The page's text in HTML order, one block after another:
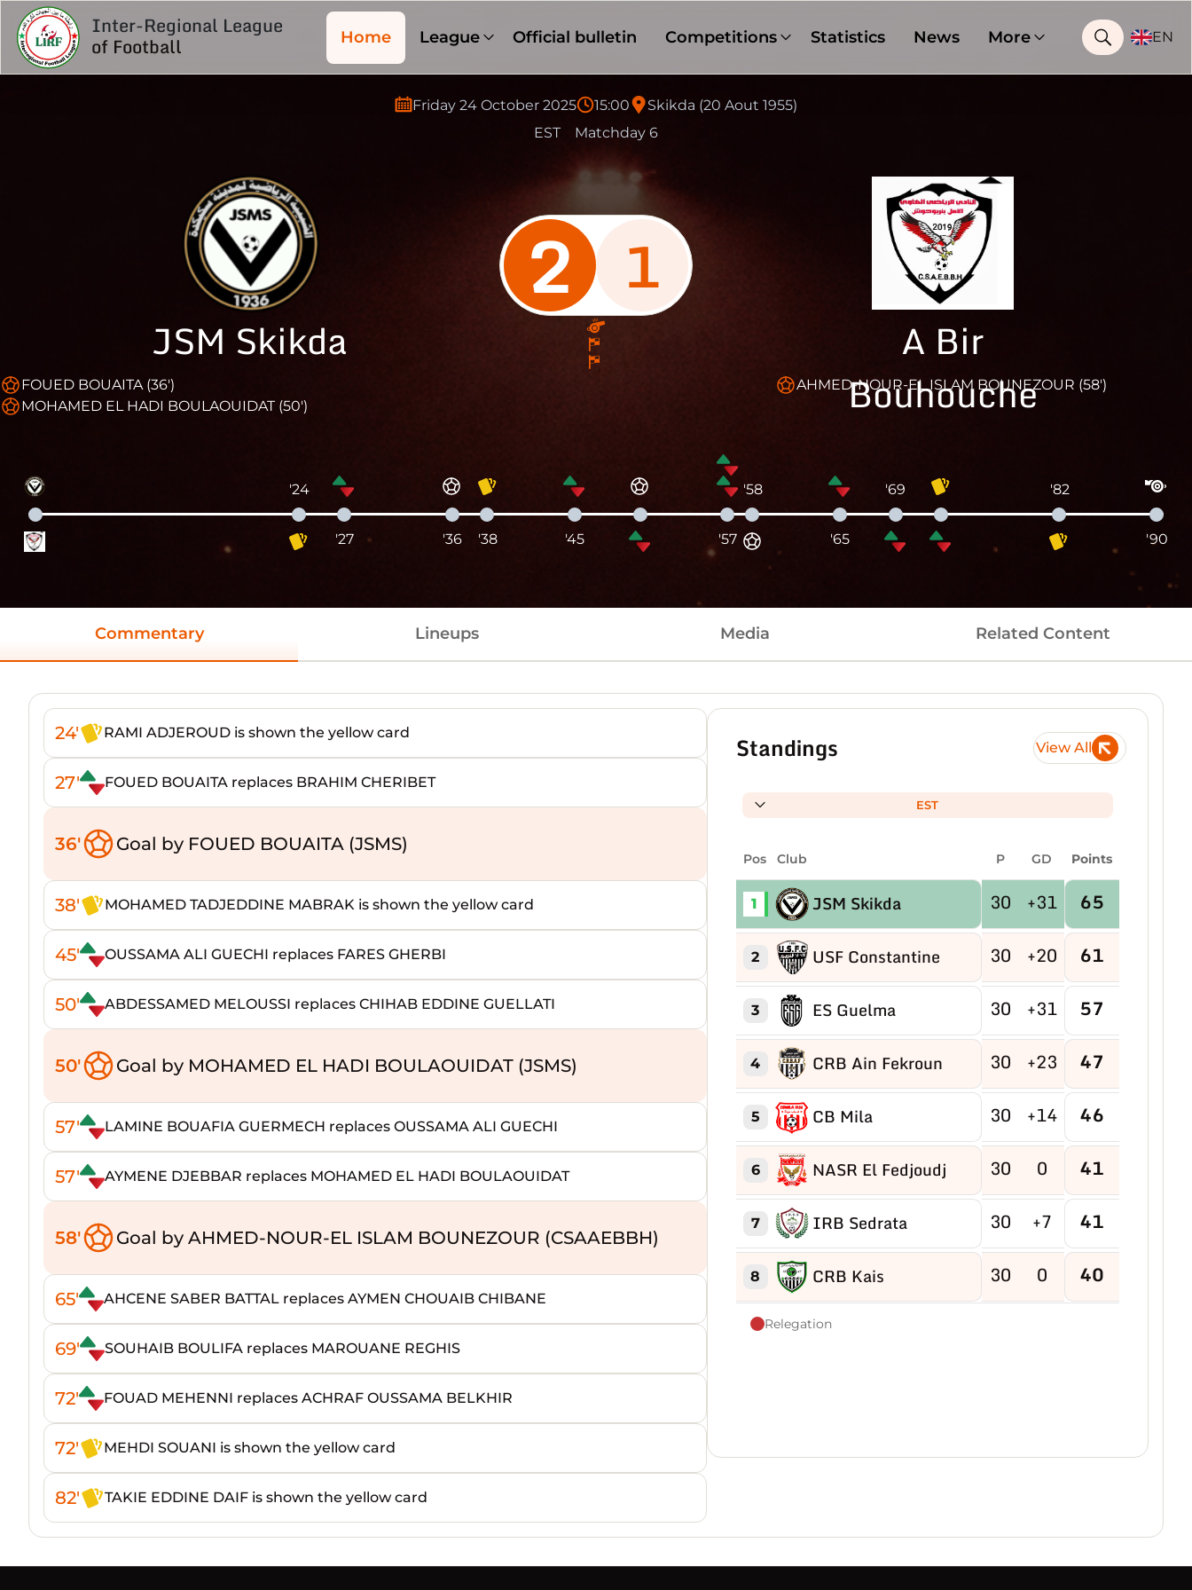
Inter-Regional League
of Football Home League Official bulletin Competitions Statistics News More EN
Friday 24 October 2025 15:00
Skikda (20 Aout 1955)
EST
Matchday 6
JSM Skikda
2 1
A Bir
Bouhouche
FOUED BOUAITA (36')
MOHAMED EL HADI BOULAOUIDAT (50')
AHMED-NOUR-EL ISLAM BOUNEZOUR (58')
'24
'27 '36 '38 '45 '57
'58
'65
'69 '82
'90
Commentary Lineups Media Related Content
24' RAMI ADJEROUD is shown the yellow card
27' FOUED BOUAITA replaces BRAHIM CHERIBET
36' Goal by FOUED BOUAITA (JSMS)
38' MOHAMED TADJEDDINE MABRAK is shown the yellow card
45' OUSSAMA ALI GUECHI replaces FARES GHERBI
50' ABDESSAMED MELOUSSI replaces CHIHAB EDDINE GUELLATI
50' Goal by MOHAMED EL HADI BOULAOUIDAT (JSMS)
57' LAMINE BOUAFIA GUERMECH replaces OUSSAMA ALI GUECHI
57' AYMENE DJEBBAR replaces MOHAMED EL HADI BOULAOUIDAT
58' Goal by AHMED-NOUR-EL ISLAM BOUNEZOUR (CSAAEBBH)
65' AHCENE SABER BATTAL replaces AYMEN CHOUAIB CHIBANE
69' SOUHAIB BOULIFA replaces MAROUANE REGHIS
72' FOUAD MEHENNI replaces ACHRAF OUSSAMA BELKHIR
72' MEHDI SOUANI is shown the yellow card
82' TAKIE EDDINE DAIF is shown the yellow card
Standings View All
EST
Pos Club P GD Points
1 JSM Skikda 30 +31 65
2 USF Constantine 30 +20 61
3 ES Guelma 30 +31 57
4 CRB Ain Fekroun 30 +23 47
5 CB Mila 30 +14 46
6 NASR El Fedjoudj 30 0 41
7 IRB Sedrata 30 +7 41
8 CRB Kais 30 0 40
9 US Boukhadra
13 NRB Tazouguert 30 -6 37
Relegation